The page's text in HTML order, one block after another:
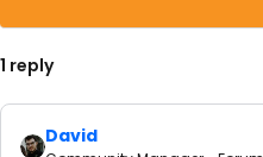
1 reply
David